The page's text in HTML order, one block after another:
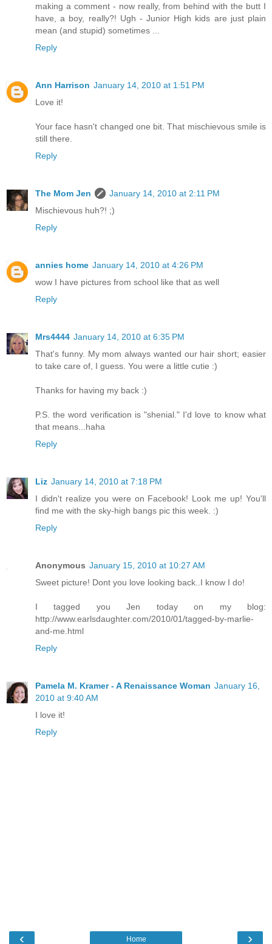
making a comment - now really, from behind with the butt I
have, a boy, really?! Ugh - Junior High kids are just plain
mean (and stupid) sometimes ...
Reply
Ann Harrison January 14, 2010 at 1:51 PM
Love it!
Your face hasn't changed one bit. That mischievous smile is
still there.
Reply
The Mom Jen
January 14, 2010 at 2:11 PM
Mischievous huh?! ;)
Reply
annies home January 14, 2010 at 4:26 PM
wow I have pictures from school like that as well
Reply
Mrs4444 January 14, 2010 at 6:35 PM
That's funny. My mom always wanted our hair short; easier
to take care of, I guess. You were a little cutie :)
Thanks for having my back :)
P.S. the word verification is "shenial." I'd love to know what
that means...haha
Reply
Liz January 14, 2010 at 7:18 PM
I didn't realize you were on Facebook! Look me up! You'll
find me with the sky-high bangs pic this week. :)
Reply
Anonymous January 15, 2010 at 10:27 AM
Sweet picture! Dont you love looking back..I know I do!
I tagged you Jen today on my blog:
http://www.earlsdaughter.com/2010/01/tagged-by-marlie-
and-me.html
Reply
Pamela M. Kramer - A Renaissance Woman January 16,
2010 at 9:40 AM
I love it!
Reply
‹ ›
Home